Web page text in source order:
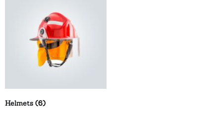
Helmets (6)